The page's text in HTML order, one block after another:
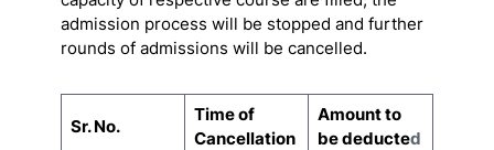
admission process will be stopped and further
rounds of admissions will be cancelled.
Sr. No.
Time of
Cancellation
Amount to
be deducted